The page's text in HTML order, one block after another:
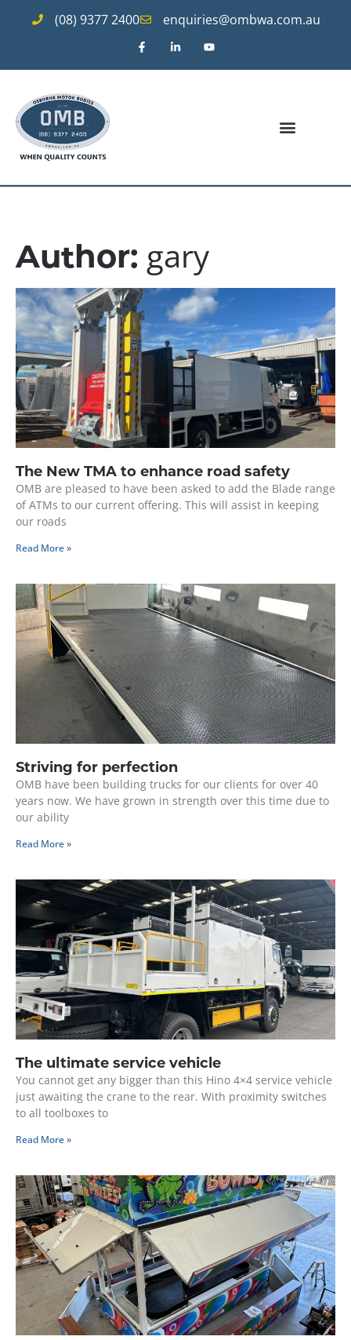
(08) 9377 2400 enquiries@ombwa.com.au
Author: gary
The New TMA to enhance road safety
OMB are pleased to have been asked to add the Blade range
of ATMs to our current offering. This will assist in keeping
our roads
Read More »
Striving for perfection
OMB have been building trucks for our clients for over 40
years now. We have grown in strength over this time due to
our ability
Read More »
The ultimate service vehicle
You cannot get any bigger than this Hino 4×4 service vehicle
just awaiting the crane to the rear. With proximity switches
to all toolboxes to
Read More »